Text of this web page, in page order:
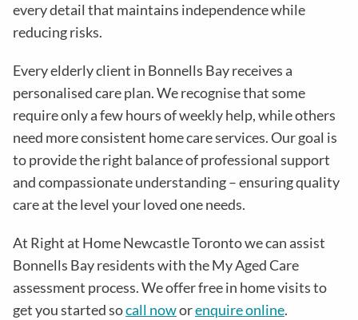
every detail that maintains independence while
reducing risks.
Every elderly client in Bonnells Bayreceives a
personalised care plan. We recognise that some
require only a few hours of weekly help, while others
need more consistent home care services. Our goal is
to provide the right balance of professional support
and compassionate understanding – ensuring quality
care at the level your loved one needs.
At Right at Home Newcastle Torontowe can assist
Bonnells Bay residents with theMy Aged Care
assessment process. We offer free in home visits to
get you started socall noworenquire online.